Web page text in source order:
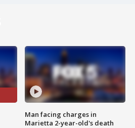
Man facing charges in
Marietta 2-year-old's death